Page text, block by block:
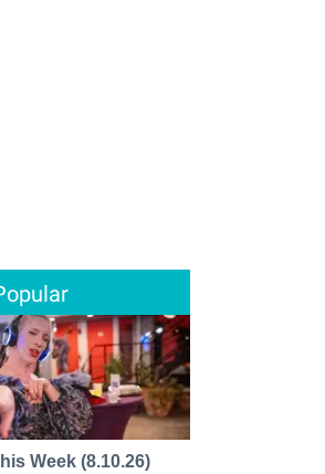
Week (8.10.26)